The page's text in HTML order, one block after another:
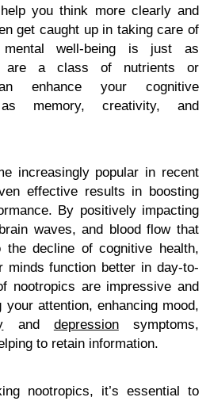
you think more clearly and
get caught up in taking care of
well-being is just as
are a class of nutrients or
enhance your cognitive
memory, creativity, and
increasingly popular in recent
effective results in boosting
By positively impacting
waves, and blood flow that
decline of cognitive health,
minds function better in day-to-
nootropics are impressive and
attention, enhancing mood,
and depressionsymptoms,
to retain information.
nootropics, it’s essential to